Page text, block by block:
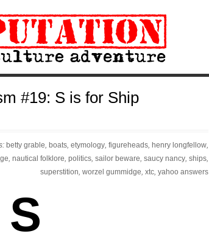
#19: S is for Ship
betty grable, boats, etymology, figureheads, henry longfellow,
, nautical folklore, politics, sailor beware, saucy nancy, ships,
superstition, worzel gummidge, xtc, yahoo answers
S